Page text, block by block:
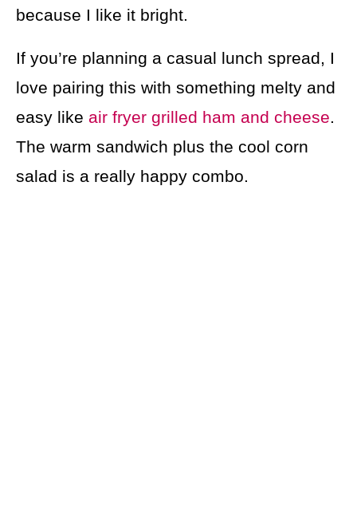
because I like it bright.
If you’re planning a casual lunch spread, I
love pairing this with something melty and
easy like air fryer grilled ham and cheese.
The warm sandwich plus the cool corn
salad is a really happy combo.